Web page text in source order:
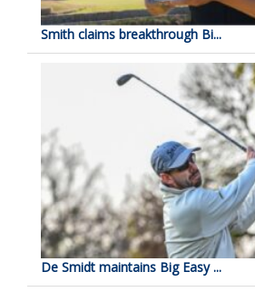
Smith claims breakthrough Bi...
De Smidt maintains Big Easy ...